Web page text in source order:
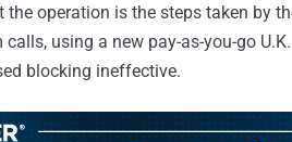
operation is the steps taken by
using a new pay-as-you-go
blocking ineffective.